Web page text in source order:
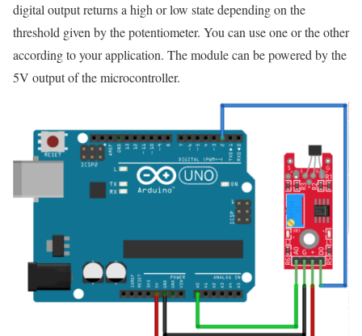
digital output returns a high or low state depending on the
threshold given by the potentiometer. You can use one or the other
according to your application. The module can be powered by the
5V output of the microcontroller.